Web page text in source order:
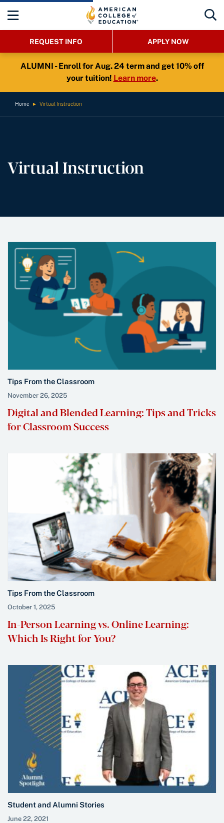
REQUEST INFO APPLY NOW
ALUMNI - Enroll for Aug. 24 term and get 10% off
your tuition! Learn more.
Home ► Virtual Instruction
Virtual Instruction
Tips From the Classroom
November 26, 2025
Digital and Blended Learning: Tips and Tricks
for Classroom Success
Tips From the Classroom
October 1, 2025
In-Person Learning vs. Online Learning:
Which Is Right for You?
Student and Alumni Stories
June 22, 2021